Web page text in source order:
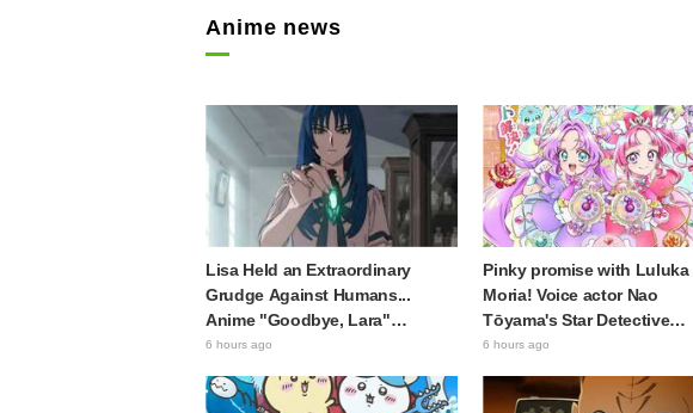
Anime news
Lisa Held an Extraordinary
Grudge Against Humans...
Anime "Goodbye, Lara"
Episode 6 Synopsis & Preview
6 hours ago
Pinky promise with Luluka
Moria! Voice actor Nao
Tōyama's Star Detective
Precure! Dream Stage report
Arcana!"
6 hours ago